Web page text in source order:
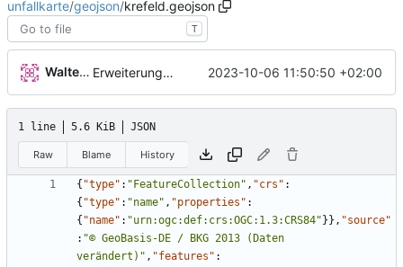
unfallkarte/geojson/krefeld.geojson
T
Walter Hupfeld Erweiterung der Kreise 2023-10-06 11:50:50 +02:00
1 line 5.6 KiB JSON
Raw Blame History
{ "type" : "FeatureCollection" , "crs" :
{ "type" : "name" , "properties" :
{ "name" : "urn:ogc:def:crs:OGC:1.3:CRS84" } } , "source"
: "© GeoBasis-DE / BKG 2013 (Daten
verändert)" , "features" :